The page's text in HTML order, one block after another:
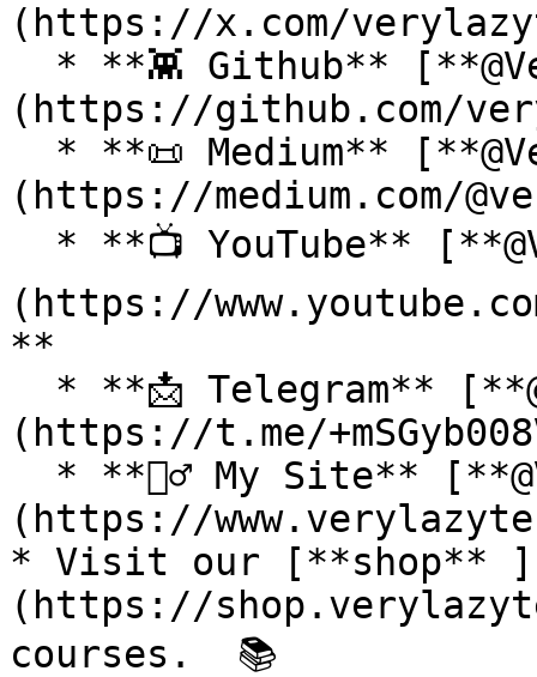
(https://x.com/
(https://github.com/
(https://medium.com/
(https://
**
(https://t.me/
(https://
* Visit our [**shop** ]
(https://
courses.  📚